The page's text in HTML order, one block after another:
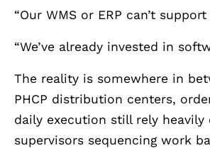
“Our WMS or ERP can’t support
“We’ve already invested in
The reality is somewhere in
PHCP distribution centers,
daily execution still rely heavily
supervisors sequencing work